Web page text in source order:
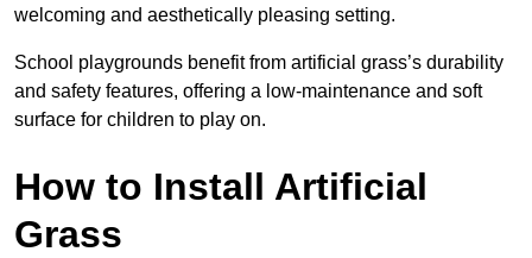
welcoming and aesthetically pleasing setting.
School playgrounds benefit from artificial grass’s durability
and safety features, offering a low-maintenance and soft
surface for children to play on.
How to Install Artificial
Grass